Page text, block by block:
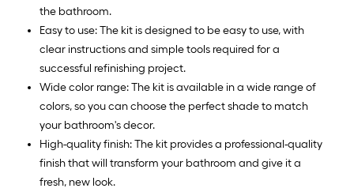
the bathroom.
Easy to use: The kit is designed to be easy to use, with
clear instructions and simple tools required for a
successful refinishing project.
Wide color range: The kit is available in a wide range of
colors, so you can choose the perfect shade to match
your bathroom's decor.
High-quality finish: The kit provides a professional-quality
finish that will transform your bathroom and give it a
fresh, new look.